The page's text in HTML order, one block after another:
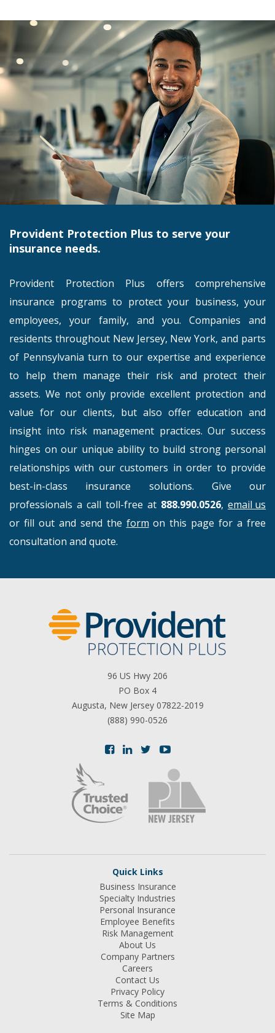
Provident Protection Plus to serve your
insurance needs.
Provident Protection Plus offers comprehensive
insurance programs to protect your business, your
employees, your family, and you. Companies and
residents throughout New Jersey, New York, and parts
of Pennsylvania turn to our expertise and experience
to help them manage their risk and protect their
assets. We not only provide excellent protection and
value for our clients, but also offer education and
insight into risk management practices. Our success
hinges on our unique ability to build strong personal
relationships with our customers in order to provide
best-in-class insurance solutions. Give our
professionals a call toll-free at 888.990.0526, email us
or fill out and send the form on this page for a free
consultation and quote.
96 US Hwy 206
PO Box 4
Augusta, New Jersey 07822-2019
(888) 990-0526
Quick Links
Business Insurance
Specialty Industries
Personal Insurance
Employee Benefits
Risk Management
About Us
Company Partners
Careers
Contact Us
Privacy Policy
Terms & Conditions
Site Map